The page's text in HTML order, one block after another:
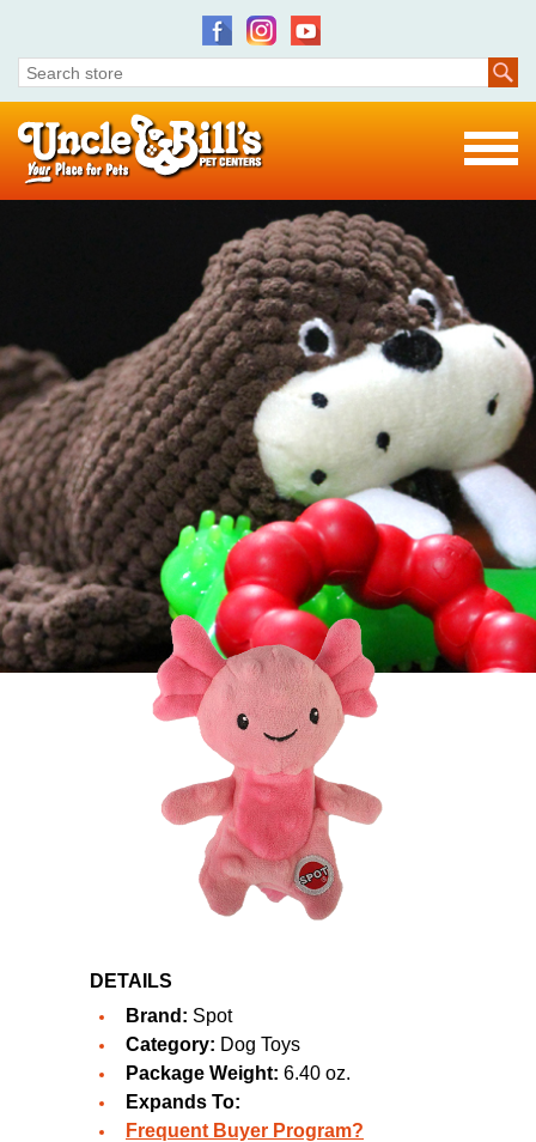
DETAILS
Brand: Spot
Category: Dog Toys
Package Weight: 6.40 oz.
Expands To:
Frequent Buyer Program?